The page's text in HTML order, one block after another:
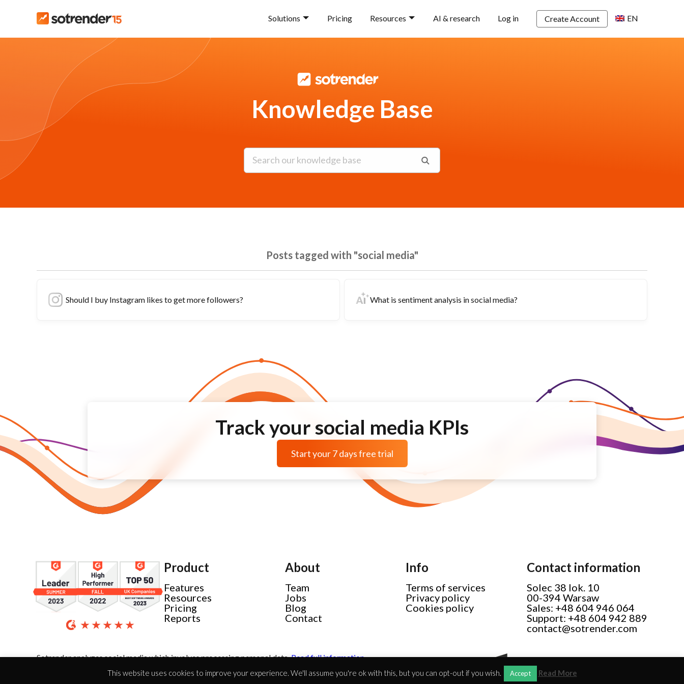
Solutions Pricing Resources AI & research Log in Create Account EN
Knowledge Base
Posts tagged with "social media"
Should I buy Instagram likes to get more followers? What is sentiment analysis in social media?
Track your social media KPIs
Start your 7 days free trial
Product
Features
Resources
Pricing
Reports
About
Team
Jobs
Blog
Contact
Info
Terms of services
Privacy policy
Cookies policy
Contact information
Solec 38 lok. 10
00-394 Warsaw
Sales: +48 604 946 064
Support: +48 604 942 889
contact@sotrender.com
Sotrender analyzes social media which involves processing personal data.Read full information
This website uses cookies to improve your experience. We'll assume you're ok with this, but you can opt-out if you wish. Accept Read More